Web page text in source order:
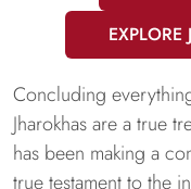
EXPLORE
Concluding
Jharokhas are a true
has been making a
true testament to the